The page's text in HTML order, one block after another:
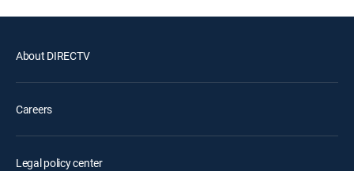
About DIRECTV
Careers
Legal policy center